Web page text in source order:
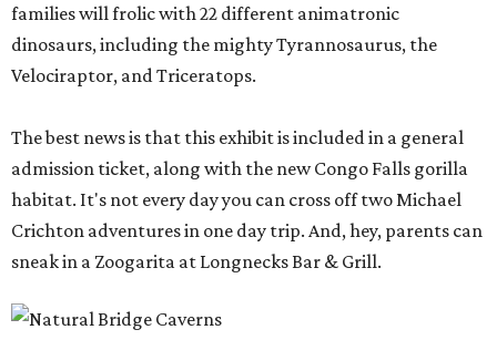
families will frolic with 22 different animatronic
dinosaurs, including the mighty Tyrannosaurus, the
Velociraptor, and Triceratops.
The best news is that this exhibit is included in a general
admission ticket, along with the new Congo Falls gorilla
habitat. It's not every day you can cross off two Michael
Crichton adventures in one day trip. And, hey, parents can
sneak in a Zoogarita at Longnecks Bar & Grill.